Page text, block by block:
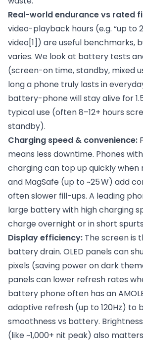
Real-world endurance vs rated
video-playback hours (e.g. “up to
video[1] ) are useful benchmarks,
varies. We look at battery tests
(screen-on time, standby, mixed
long a phone truly lasts in
battery-phone will stay alive for
typical use (often 8–12+ hours
standby).
Charging speed & convenience:
means less downtime. Phones
charging can top up quickly when
and MagSafe (up to ~25 W) add
often slower fill-ups. A leading
large battery with high charging
charge overnight or in short
Display efficiency: The screen is
battery drain. OLED panels can
pixels (saving power on dark
panels can lower refresh rates
battery phone often has an
adaptive refresh (up to 120Hz) to
smoothness vs battery.
(like ~1,000+ nit peak) also